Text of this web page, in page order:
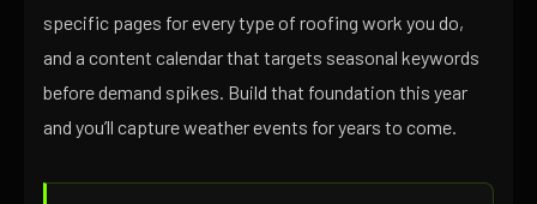
specific pages for every type of roofing work you do,
and a content calendar that targets seasonal keywords
before demand spikes. Build that foundation this year
and you’ll capture weather events for years to come.